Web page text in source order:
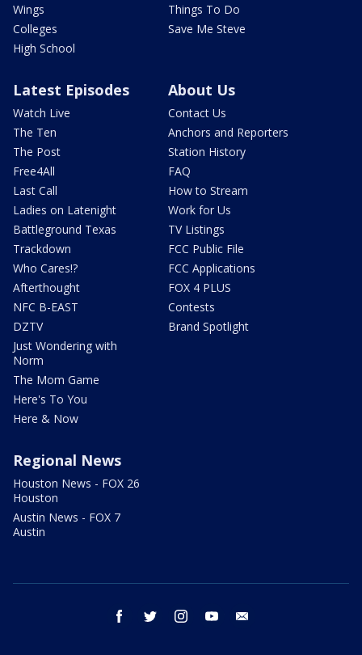
Wings
Colleges
High School
Things To Do
Save Me Steve
Latest Episodes
Watch Live
The Ten
The Post
Free4All
Last Call
Ladies on Latenight
Battleground Texas
Trackdown
Who Cares!?
Afterthought
NFC B-EAST
DZTV
Just Wondering with
Norm
The Mom Game
Here's To You
Here & Now
About Us
Contact Us
Anchors and Reporters
Station History
FAQ
How to Stream
Work for Us
TV Listings
FCC Public File
FCC Applications
FOX 4 PLUS
Contests
Brand Spotlight
Regional News
Houston News - FOX 26
Houston
Austin News - FOX 7
Austin
facebook twitter instagram youtube